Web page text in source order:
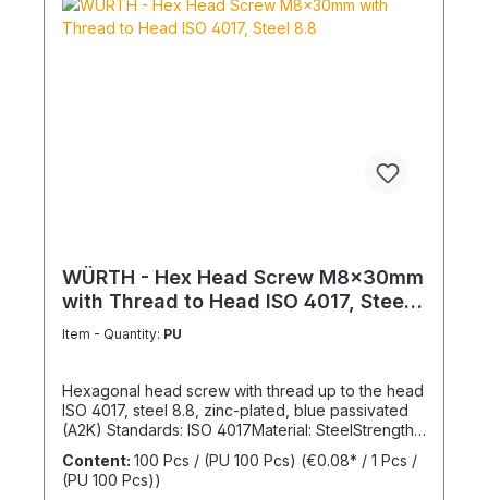
WÜRTH - Hex Head Screw M8x30mm
with Thread to Head ISO 4017, Steel
8.8
Item - Quantity: PU
Hexagonal head screw with thread up to the head
ISO 4017, steel 8.8, zinc-plated, blue passivated
(A2K) Standards: ISO 4017Material: SteelStrength
class: 8.8Surface: Zinc-platedHead shape: Hex
headDrive type: External hexagonThread type:
Metric threadThread form: Standard threadRoHS
Content: 100 Pcs / (PU 100 Pcs) (€0.08* / 1 Pcs /
(PU 100 Pcs))